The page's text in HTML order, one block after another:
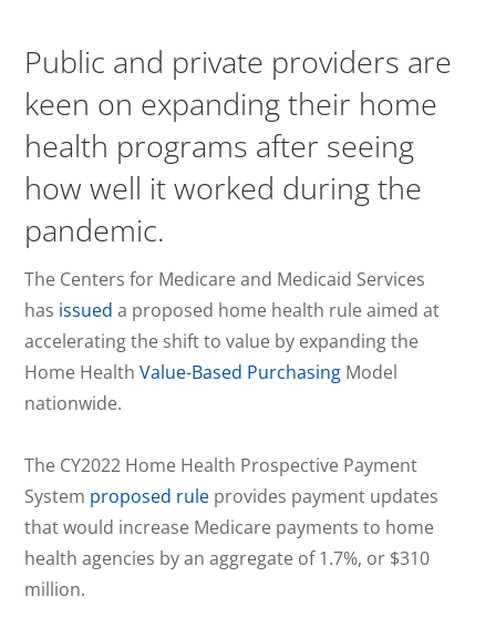
Public and private providers are
keen on expanding their home
health programs after seeing
how well it worked during the
pandemic.
The Centers for Medicare and Medicaid Services
has issued a proposed home health rule aimed at
accelerating the shift to value by expanding the
Home HealthValue-Based Purchasing Model
nationwide.
The CY2022 Home Health Prospective Payment
System proposed rule provides payment updates
that would increase Medicare payments to home
health agencies by an aggregate of 1.7%, or $310
million.